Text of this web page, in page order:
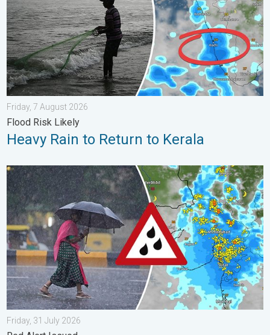
Friday, 7 August 2026
Flood Risk Likely
Heavy Rain to Return to Kerala
Heavy Rain Continues Across Gujarat. Red Alert Issued. . .
Friday, 31 July 2026